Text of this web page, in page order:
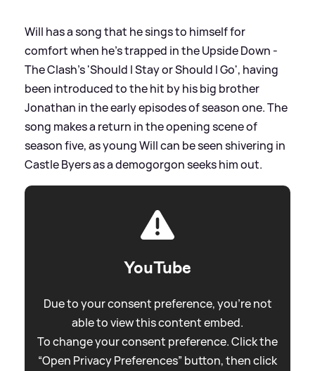
Will has a song that he sings to himself for
comfort when he's trapped in the Upside Down -
The Clash's 'Should I Stay or Should I Go', having
been introduced to the hit by his big brother
Jonathan in the early episodes of season one. The
song makes a return in the opening scene of
season five, as young Will can be seen shivering in
Castle Byers as a demogorgon seeks him out.
YouTube
Due to your consent preference, you're not
able to view this content embed.
To change your consent preference. Click the
“Open Privacy Preferences” button, then click